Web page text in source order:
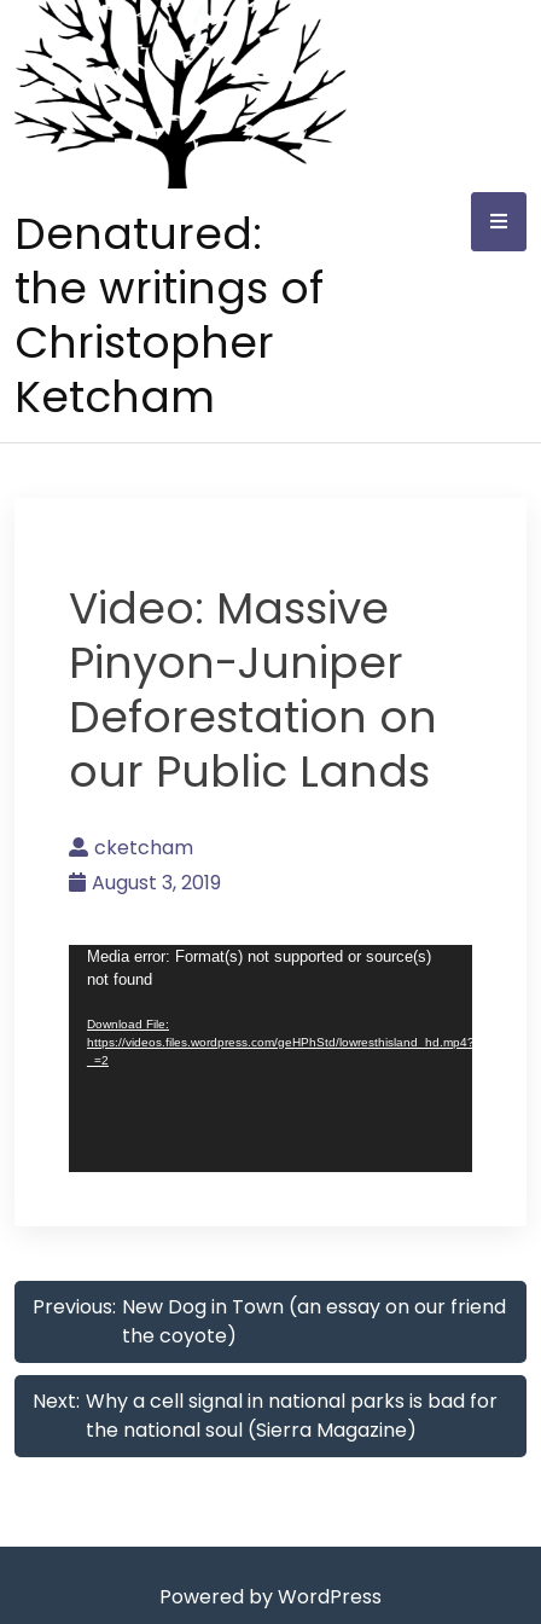
content
Denatured:
the writings of
Christopher
Ketcham
Video: Massive
Pinyon-Juniper
Deforestation on
our Public Lands
cketcham
August 3, 2019
Video
Player
Media error: Format(s) not supported or source(s)
not found
Download File:
https://videos.files.wordpress.com/geHPhStd/lowresthisland_hd.mp4?
_=2
Post
navigation
Previous: New Dog in Town (an essay on our friend
the coyote)
Next: Why a cell signal in national parks is bad for
the national soul (Sierra Magazine)
Powered by WordPress